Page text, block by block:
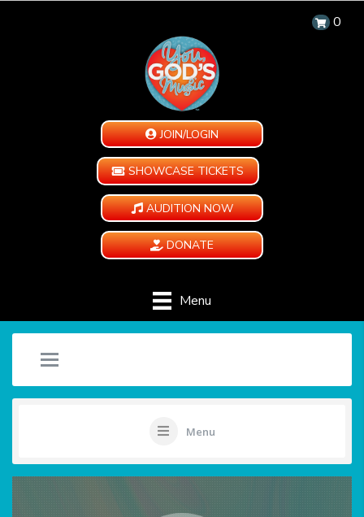
0
JOIN/LOGIN
SHOWCASE TICKETS
AUDITION NOW
DONATE
Menu
Menu